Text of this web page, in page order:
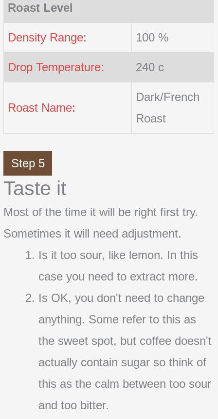
Roast Level
Density Range: 100 %
Drop Temperature: 240 c
Roast Name:
Dark/French
Roast
Step 5
Taste it
Most of the time it will be right first try.
Sometimes it will need adjustment.
Is it too sour, like lemon. In this
case you need to extract more.
Is OK, you don't need to change
anything. Some refer to this as
the sweet spot, but coffee doesn't
actually contain sugar so think of
this as the calm between too sour
and too bitter.